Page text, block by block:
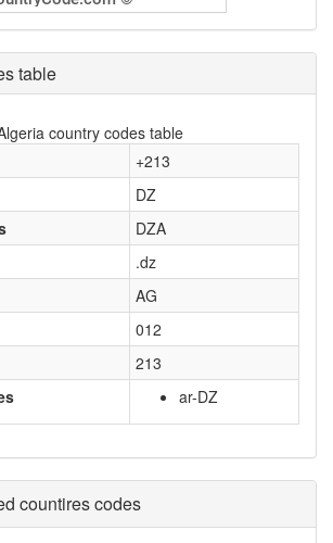
table
+213
DZ
DZA
.dz
AG
012
213
ar-DZ
country codes table
countires codes